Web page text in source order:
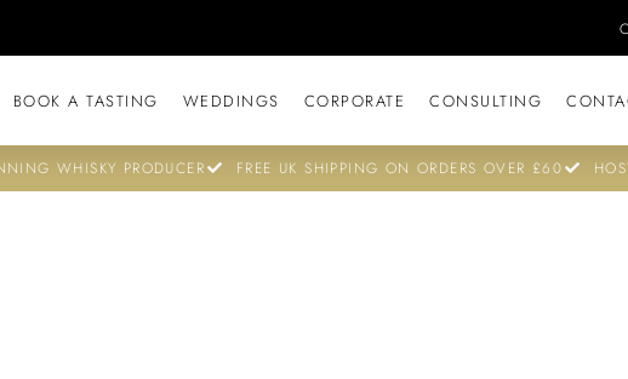
BOOK A TASTING WEDDINGS CORPORATE CONSULTING
WHISKY PRODUCER FREE UK SHIPPING ON ORDERS OVER £60